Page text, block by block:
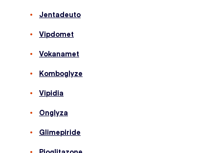
Jentadeuto
Vipdomet
Vokanamet
Komboglyze
Vipidia
Onglyza
Glimepiride